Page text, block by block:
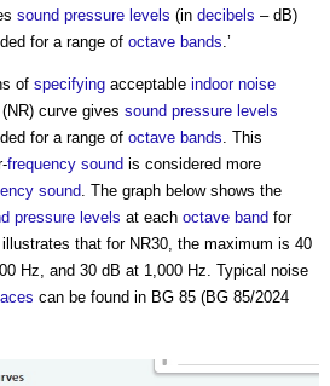
sound pressure levels (in decibels – dB)
for a range of octave bands.’
of specifying acceptable indoor noise
(NR) curve gives sound pressure levels
for a range of octave bands. This
frequency sound is considered more
sound. The graph below shows the
pressure levels at each octave band for
that for NR30, the maximum is 40
Hz, and 30 dB at 1,000 Hz. Typical noise
can be found in BG 85 (BG 85/2024